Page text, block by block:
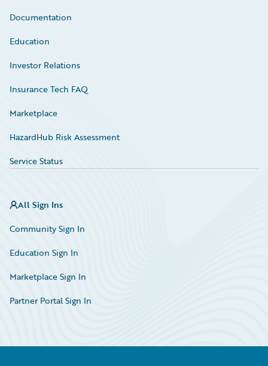
Documentation
Education
Investor Relations
Insurance Tech FAQ
Marketplace
HazardHub Risk Assessment
Service Status
All Sign Ins
Community Sign In
Education Sign In
Marketplace Sign In
Partner Portal Sign In